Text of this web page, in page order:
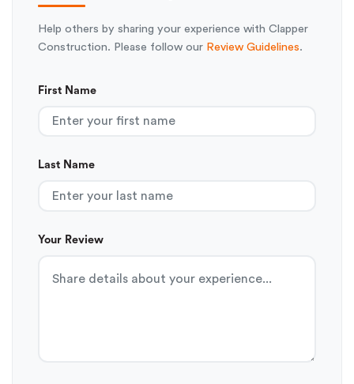
Help others by sharing your experience with Clapper
Construction. Please follow our Review Guidelines.
First Name
Last Name
Your Review